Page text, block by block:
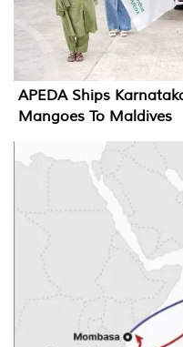
APEDA Ships
Mangoes To Maldives